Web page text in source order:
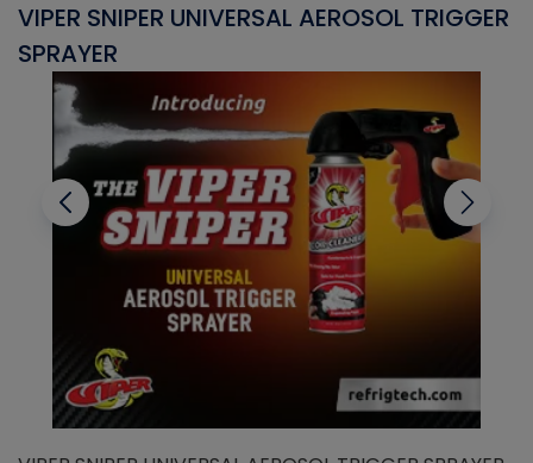
VIPER SNIPER UNIVERSAL AEROSOL TRIGGER
SPRAYER